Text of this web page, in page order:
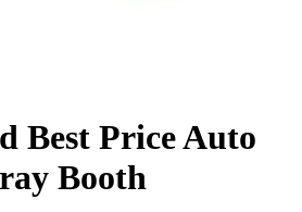
Best Price Auto
Booth